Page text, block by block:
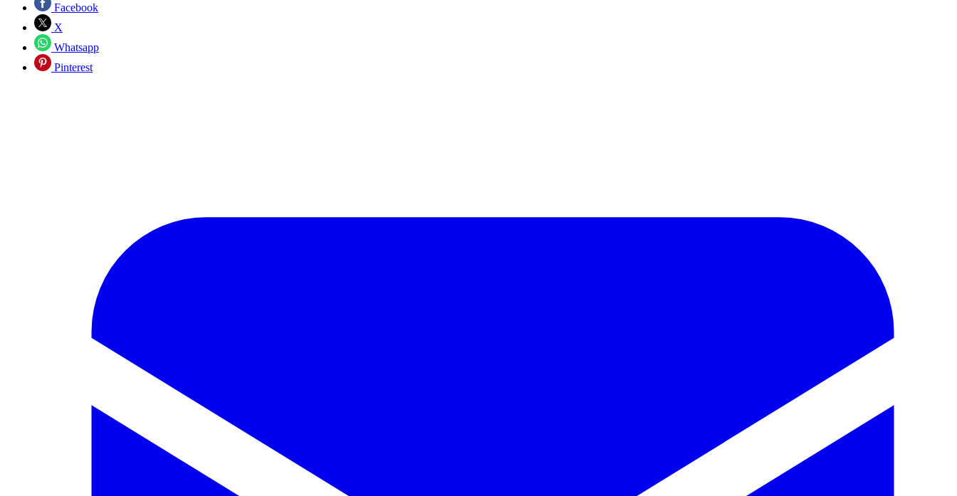
Facebook
X
Whatsapp
Pinterest